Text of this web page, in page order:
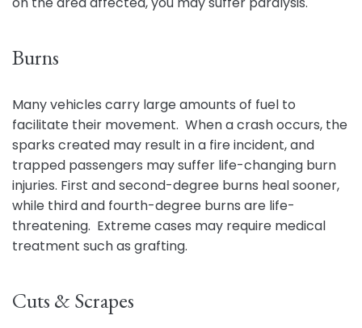
Burns
Many vehicles carry large amounts of fuel to
facilitate their movement. When a crash occurs, the
sparks created may result in a fire incident, and
trapped passengers may suffer life-changing burn
injuries. First and second-degree burns heal sooner,
while third and fourth-degree burns are life-
threatening. Extreme cases may require medical
treatment such as grafting.
Cuts & Scrapes